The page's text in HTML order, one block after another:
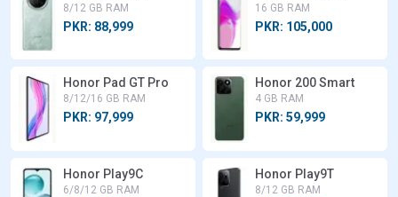
8/12 GB RAM
PKR: 88,999
16 GB RAM
PKR: 105,000
Honor Pad GT Pro
8/12/16 GB RAM
PKR: 97,999
Honor 200 Smart
4 GB RAM
PKR: 59,999
Honor Play9C
6/8/12 GB RAM
Honor Play9T
8/12 GB RAM